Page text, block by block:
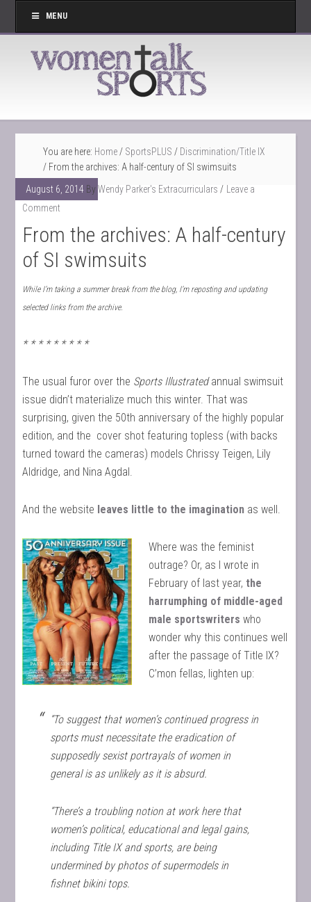
MENU
You are here: Home / SportsPLUS / Discrimination/Title IX
/ From the archives: A half-century of SI swimsuits
August 6, 2014 ByWendy Parker's Extracurriculars
Leave a
Comment
From the archives: A half-century
of SI swimsuits
While I’m taking a summer break from the blog, I’m reposting and updating
selected links from the archive.
* * * * * * * * *
The usual furor over the Sports Illustratedannual swimsuit
issue didn’t materialize much this winter. That was
surprising, given the 50th anniversary of the highly popular
edition, and the cover shot featuring topless (with backs
turned toward the cameras) models Chrissy Teigen, Lily
Aldridge, and Nina Agdal.
And the website leaves little to the imagination as well.
Where was the feminist
outrage? Or, as I wrote in
February of last year, the
harrumphing of middle-aged
male sportswriters who
wonder why this continues well
after the passage of Title IX?
C’mon fellas, lighten up:
“To suggest that women’s continued progress in
sports must necessitate the eradication of
supposedly sexist portrayals of women in
general is as unlikely as it is absurd.
“There’s a troubling notion at work here that
women’s political, educational and legal gains,
including Title IX and sports, are being
undermined by photos of supermodels in
fishnet bikini tops.